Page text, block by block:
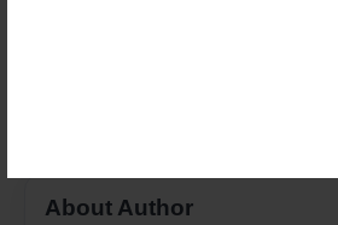
About Author